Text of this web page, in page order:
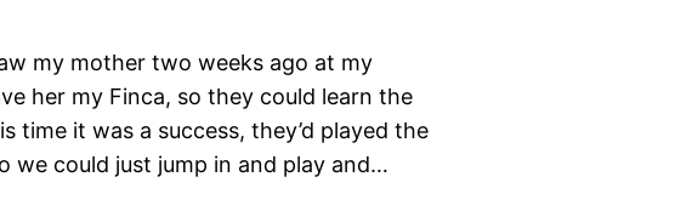
my mother two weeks ago at my
her my Finca, so they could learn the
time it was a success, they’d played the
we could just jump in and play and…